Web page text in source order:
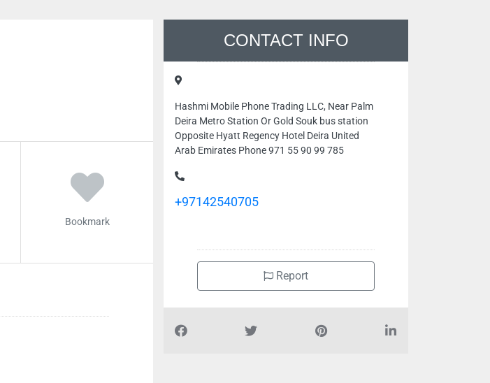
Bookmark
CONTACT INFO
Hashmi Mobile Phone Trading LLC, Near Palm
Deira Metro Station Or Gold Souk bus station
Opposite Hyatt Regency Hotel Deira United
Arab Emirates Phone 971 55 90 99 785
+97142540705
Report